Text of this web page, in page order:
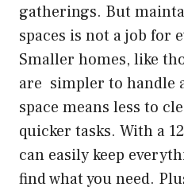
gatherings. But
spaces is not a job for
Smaller homes, like
are simpler to handle
space means less to
quicker tasks. With a
can easily keep
find what you need.